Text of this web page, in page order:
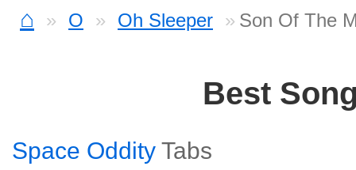
⌂ O Oh Sleeper Son Of The
Best
Space Oddity Tabs